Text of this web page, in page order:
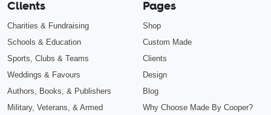
Clients
Charities & Fundraising
Schools & Education
Sports, Clubs & Teams
Weddings & Favours
Authors, Books, & Publishers
Military, Veterans, & Armed
Pages
Shop
Custom Made
Clients
Design
Blog
Why Choose Made By Cooper?